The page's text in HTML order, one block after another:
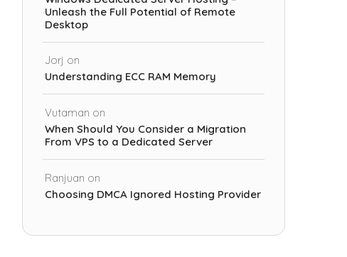
Unleash the Full Potential of Remote
Desktop
Jorj on
Understanding ECC RAM Memory
Vutaman on
When Should You Consider a Migration
From VPS to a Dedicated Server
Ranjuan on
Choosing DMCA Ignored Hosting Provider